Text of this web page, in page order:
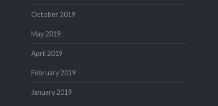
October 2019
May 2019
April 2019
February 2019
January 2019